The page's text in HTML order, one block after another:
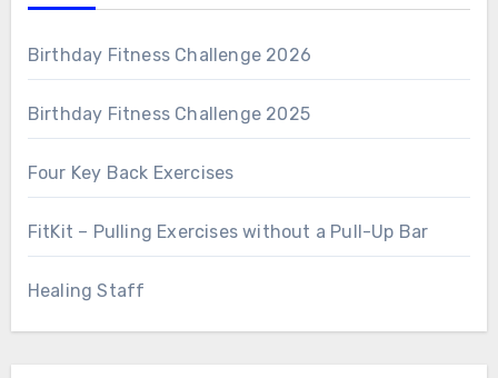
Birthday Fitness Challenge 2026
Birthday Fitness Challenge 2025
Four Key Back Exercises
FitKit – Pulling Exercises without a Pull-Up Bar
Healing Staff